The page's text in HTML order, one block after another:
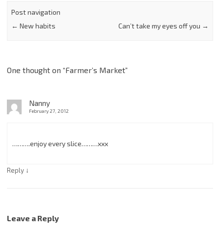
Post navigation
← New habits Can’t take my eyes off you →
One thought on “Farmer’s Market”
Nanny
February 27, 2012
……….enjoy every slice………xxx
Reply ↓
Leave a Reply